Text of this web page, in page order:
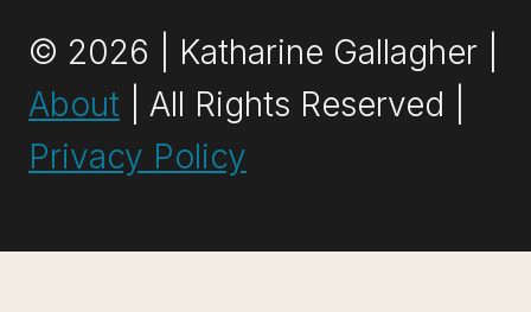
© 2026 | Katharine Gallagher |
About | All Rights Reserved |
Privacy Policy